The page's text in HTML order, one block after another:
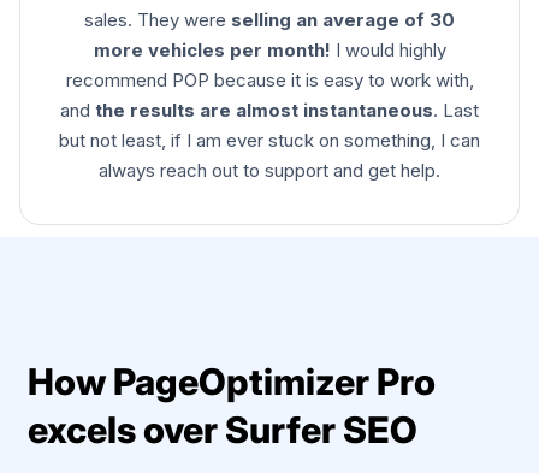
sales. They were selling an average of 30
more vehicles per month! I would highly
recommend POP because it is easy to work with,
and the results are almost instantaneous. Last
but not least, if I am ever stuck on something, I can
always reach out to support and get help.
How PageOptimizer Pro
excels over Surfer SEO